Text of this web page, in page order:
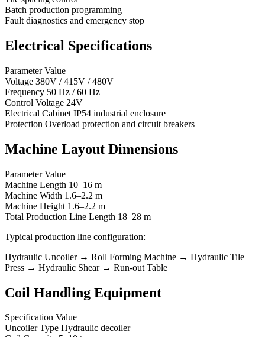
Batch production programming
Fault diagnostics and emergency stop
Electrical Specifications
Parameter Value
Voltage 380V / 415V / 480V
Frequency 50 Hz / 60 Hz
Control Voltage 24V
Electrical Cabinet IP54 industrial enclosure
Protection Overload protection and circuit breakers
Machine Layout Dimensions
Parameter Value
Machine Length 10–16 m
Machine Width 1.6–2.2 m
Machine Height 1.6–2.2 m
Total Production Line Length 18–28 m
Typical production line configuration:
Hydraulic Uncoiler → Roll Forming Machine → Hydraulic Tile
Press → Hydraulic Shear → Run-out Table
Coil Handling Equipment
Specification Value
Uncoiler Type Hydraulic decoiler